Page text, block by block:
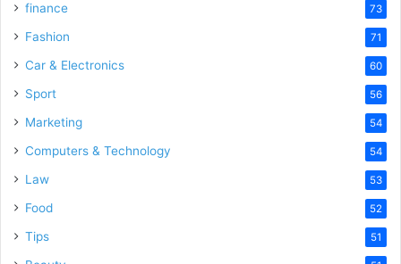
finance 73
Fashion 71
Car & Electronics 60
Sport 56
Marketing 54
Computers & Technology 54
Law 53
Food 52
Tips 51